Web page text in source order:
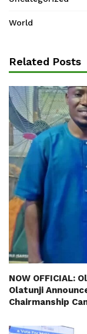
World
Related Posts
NOW OFFICIAL:
Olatunji
Chairmanship